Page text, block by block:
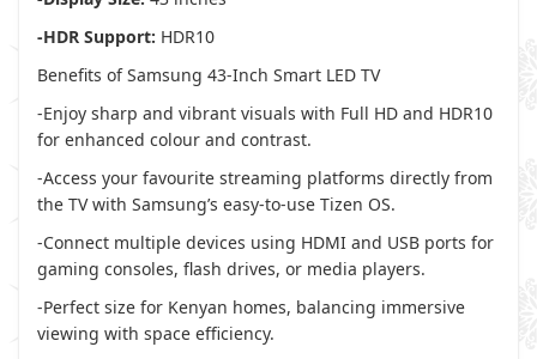
-HDR Support: HDR10
Benefits of Samsung 43-Inch Smart LED TV
-Enjoy sharp and vibrant visuals with Full HD and HDR10
for enhanced colour and contrast.
-Access your favourite streaming platforms directly from
the TV with Samsung’s easy-to-use Tizen OS.
-Connect multiple devices using HDMI and USB ports for
gaming consoles, flash drives, or media players.
-Perfect size for Kenyan homes, balancing immersive
viewing with space efficiency.